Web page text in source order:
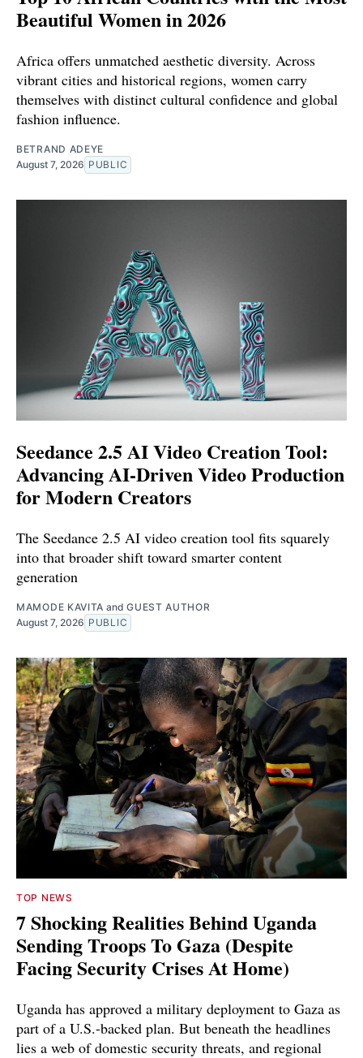
Beautiful Women in 2026
Africa offers unmatched aesthetic diversity. Across
vibrant cities and historical regions, women carry
themselves with distinct cultural confidence and global
fashion influence.
BETRAND ADEYE
August 7, 2026 PUBLIC
Seedance 2.5 AI Video Creation Tool:
Advancing AI-Driven Video Production
for Modern Creators
The Seedance 2.5 AI video creation tool fits squarely
into that broader shift toward smarter content
generation
MAMODE KAVITA andGUEST AUTHOR
August 7, 2026 PUBLIC
TOP NEWS
7 Shocking Realities Behind Uganda
Sending Troops To Gaza (Despite
Facing Security Crises At Home)
Uganda has approved a military deployment to Gaza as
part of a U.S.-backed plan. But beneath the headlines
lies a web of domestic security threats, and regional